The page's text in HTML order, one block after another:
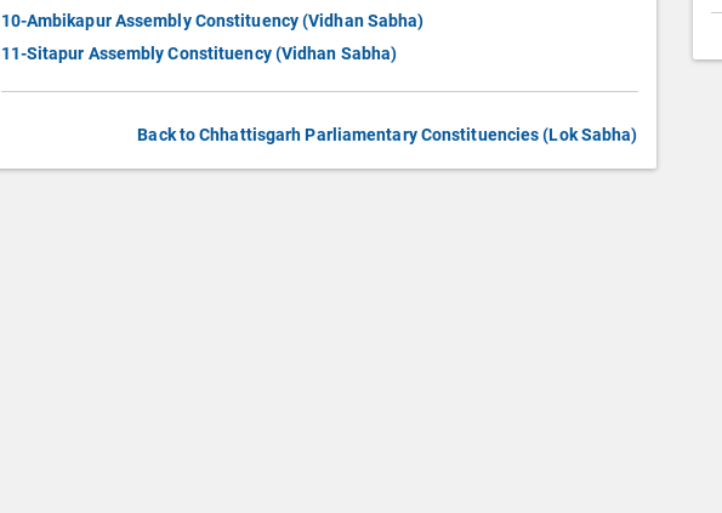
10-Ambikapur Assembly Constituency (Vidhan Sabha)
11-Sitapur Assembly Constituency (Vidhan Sabha)
Back to Chhattisgarh Parliamentary Constituencies (Lok Sabha)